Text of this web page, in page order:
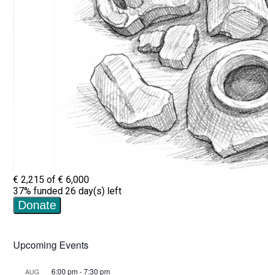
Upcoming Events
AUG 6:00 pm-7:30 pm